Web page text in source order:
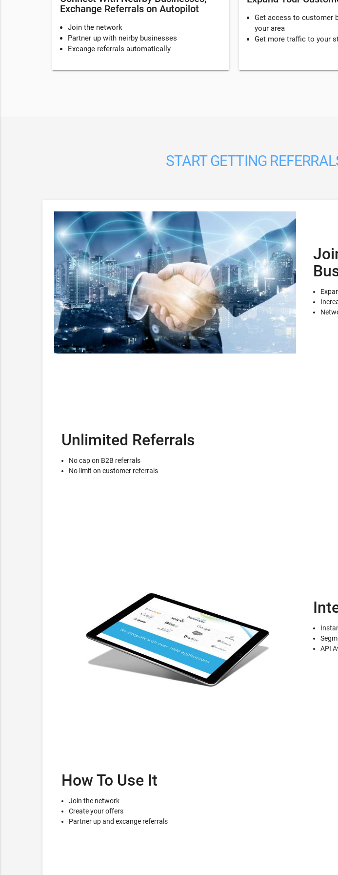
Exchange Referrals on Autopilot
Join the network
Partner up with neirby businesses
Excange referrals automatically
Get access to customer
your area
Get more traffic to your
START GETTING
Unlimited Referrals
No cap on B2B referrals
No limit on customer referrals
API
How To Use It
Join the network
Create your offers
Partner up and excange referrals